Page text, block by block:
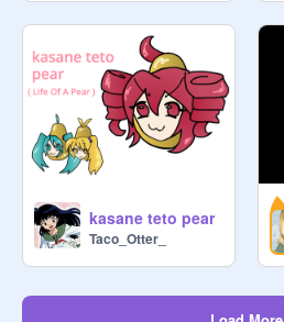
kasane teto pear
Taco_Otter_